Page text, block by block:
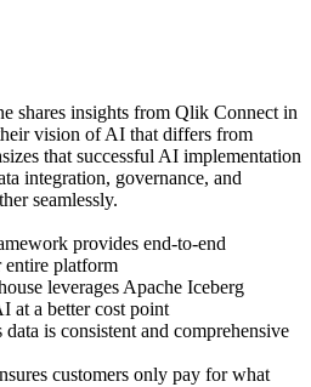
shares insights from Qlik Connect in
vision of AI that differs from
that successful AI implementation
integration, governance, and
seamlessly.
provides end-to-end
entire platform
leverages Apache Iceberg
at a better cost point
data is consistent and comprehensive
customers only pay for what